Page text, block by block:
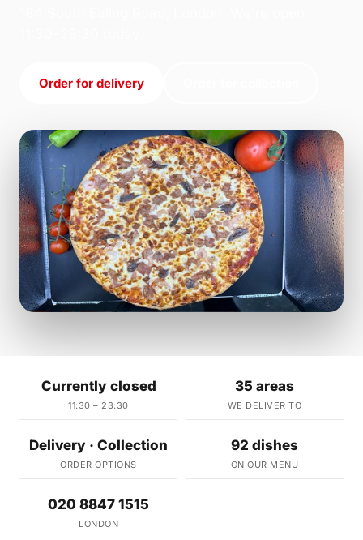
Order for delivery
Currently closed
11:30 – 23:30
35 areas
WE DELIVER TO
Delivery · Collection
ORDER OPTIONS
92 dishes
ON OUR MENU
020 8847 1515
LONDON